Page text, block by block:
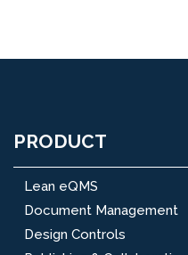
PRODUCT
Lean eQMS
Document Management
Design Controls